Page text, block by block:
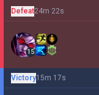
Defeat24m 22s
15
Victory15m 17s